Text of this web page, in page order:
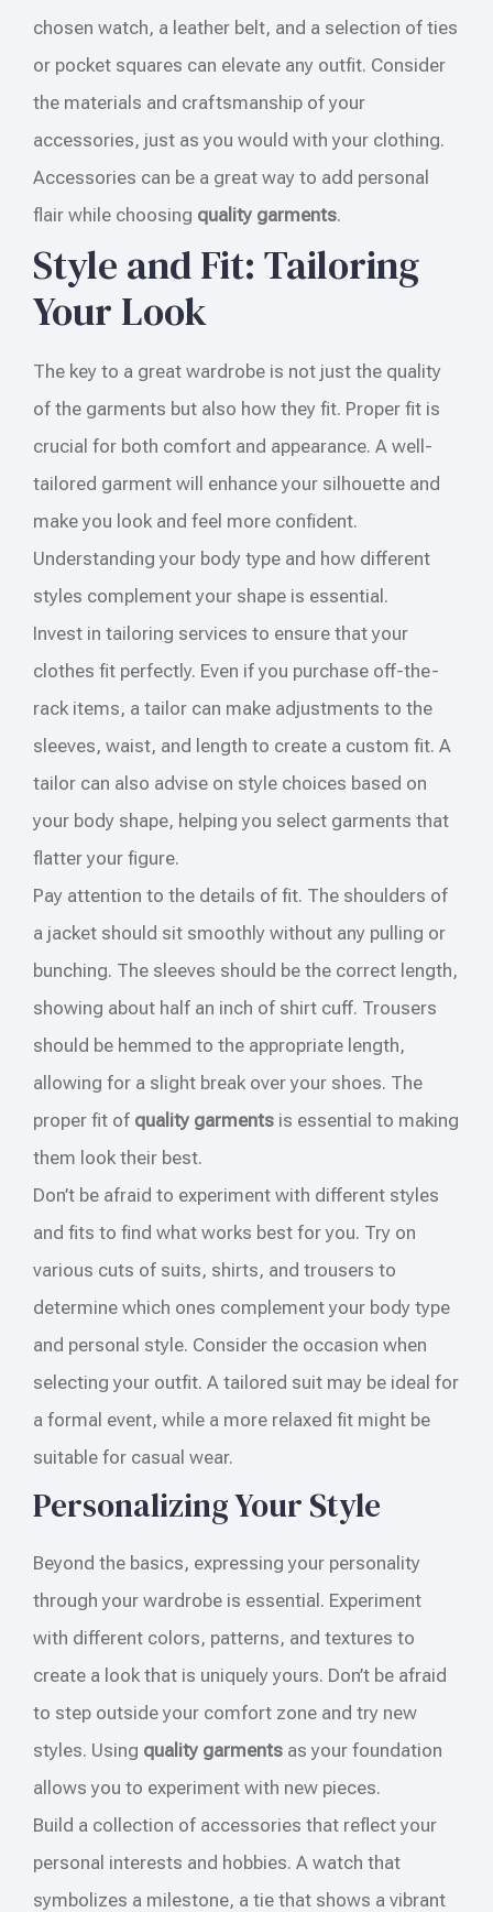
chosen watch, a leather belt, and a selection of ties
or pocket squares can elevate any outfit. Consider
the materials and craftsmanship of your
accessories, just as you would with your clothing.
Accessories can be a great way to add personal
flair while choosing quality garments.
Style and Fit: Tailoring
Your Look
The key to a great wardrobe is not just the quality
of the garments but also how they fit. Proper fit is
crucial for both comfort and appearance. A well-
tailored garment will enhance your silhouette and
make you look and feel more confident.
Understanding your body type and how different
styles complement your shape is essential.
Invest in tailoring services to ensure that your
clothes fit perfectly. Even if you purchase off-the-
rack items, a tailor can make adjustments to the
sleeves, waist, and length to create a custom fit. A
tailor can also advise on style choices based on
your body shape, helping you select garments that
flatter your figure.
Pay attention to the details of fit. The shoulders of
a jacket should sit smoothly without any pulling or
bunching. The sleeves should be the correct length,
showing about half an inch of shirt cuff. Trousers
should be hemmed to the appropriate length,
allowing for a slight break over your shoes. The
proper fit of quality garments is essential to making
them look their best.
Don’t be afraid to experiment with different styles
and fits to find what works best for you. Try on
various cuts of suits, shirts, and trousers to
determine which ones complement your body type
and personal style. Consider the occasion when
selecting your outfit. A tailored suit may be ideal for
a formal event, while a more relaxed fit might be
suitable for casual wear.
Personalizing Your Style
Beyond the basics, expressing your personality
through your wardrobe is essential. Experiment
with different colors, patterns, and textures to
create a look that is uniquely yours. Don’t be afraid
to step outside your comfort zone and try new
styles. Using quality garments as your foundation
allows you to experiment with new pieces.
Build a collection of accessories that reflect your
personal interests and hobbies. A watch that
symbolizes a milestone, a tie that shows a vibrant